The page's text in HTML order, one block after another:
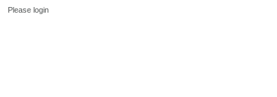
Please login